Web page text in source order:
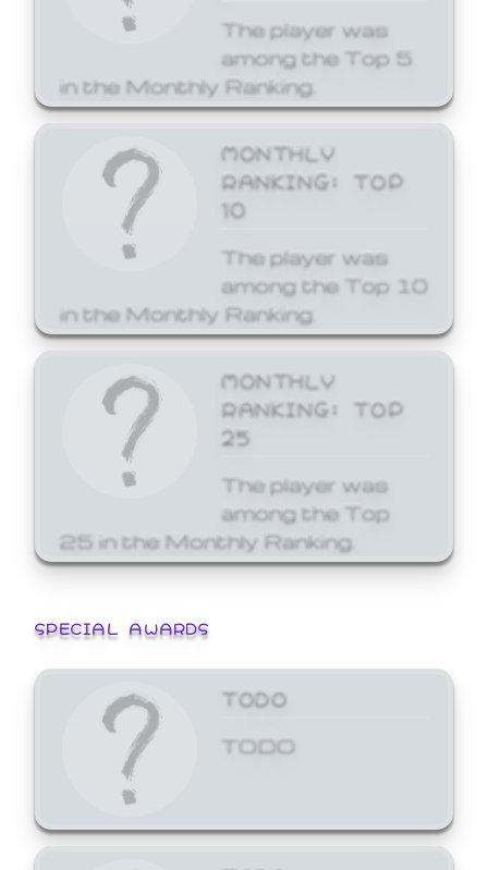
The player was
among the Top 5
in the Monthly Ranking.
MONTHLY
RANKING: TOP
10
The player was
among the Top 10
in the Monthly Ranking.
MONTHLY
RANKING: TOP
25
The player was
among the Top
25 in the Monthly Ranking.
SPECIAL AWARDS
TODO
TODO